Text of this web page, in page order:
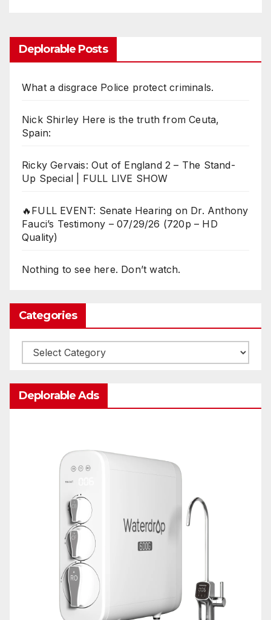
Deplorable Posts
What a disgrace Police protect criminals.
Nick Shirley Here is the truth from Ceuta,
Spain:
Ricky Gervais: Out of England 2 – The Stand-
Up Special | FULL LIVE SHOW
🔥FULL EVENT: Senate Hearing on Dr. Anthony
Fauci’s Testimony – 07/29/26 (720p – HD
Quality)
Nothing to see here. Don’t watch.
Categories
Categories
Deplorable Ads